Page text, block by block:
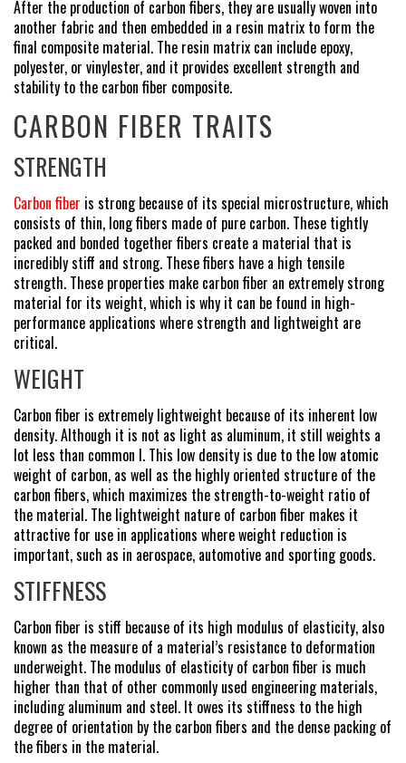
After the production of carbon fibers, they are usually woven into
another fabric and then embedded in a resin matrix to form the
final composite material. The resin matrix can include epoxy,
polyester, or vinylester, and it provides excellent strength and
stability to the carbon fiber composite.
CARBON FIBER TRAITS
STRENGTH
Carbon fiber is strong because of its special microstructure, which
consists of thin, long fibers made of pure carbon. These tightly
packed and bonded together fibers create a material that is
incredibly stiff and strong. These fibers have a high tensile
strength. These properties make carbon fiber an extremely strong
material for its weight, which is why it can be found in high-
performance applications where strength and lightweight are
critical.
WEIGHT
Carbon fiber is extremely lightweight because of its inherent low
density. Although it is not as light as aluminum, it still weights a
lot less than common l. This low density is due to the low atomic
weight of carbon, as well as the highly oriented structure of the
carbon fibers, which maximizes the strength-to-weight ratio of
the material. The lightweight nature of carbon fiber makes it
attractive for use in applications where weight reduction is
important, such as in aerospace, automotive and sporting goods.
STIFFNESS
Carbon fiber is stiff because of its high modulus of elasticity, also
known as the measure of a material’s resistance to deformation
underweight. The modulus of elasticity of carbon fiber is much
higher than that of other commonly used engineering materials,
including aluminum and steel. It owes its stiffness to the high
degree of orientation by the carbon fibers and the dense packing of
the fibers in the material.